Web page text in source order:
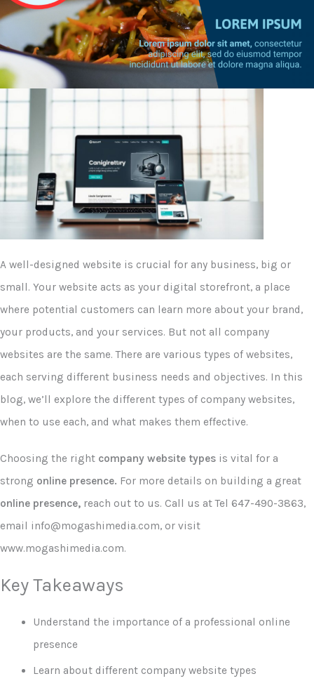
A well-designed website is crucial for any business, big or
small. Your website acts as your digital storefront, a place
where potential customers can learn more about your brand,
your products, and your services. But not all company
websites are the same. There are various types of websites,
each serving different business needs and objectives. In this
blog, we’ll explore the different types of company websites,
when to use each, and what makes them effective.
Choosing the right company website types is vital for a
strong online presence. For more details on building a great
online presence, reach out to us. Call us at Tel 647-490-3863,
email info@mogashimedia.com, or visit
www.mogashimedia.com.
Key Takeaways
Understand the importance of a professional online
presence
Learn about different company website types